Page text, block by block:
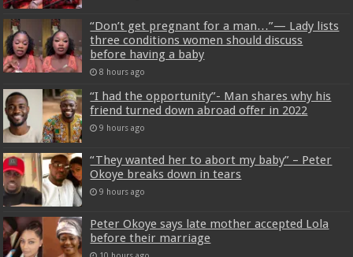
“Don’t get pregnant for a man…”— Lady lists
three conditions women should discuss
before having a baby
8 hours ago
“I had the opportunity”- Man shares why his
friend turned down abroad offer in 2022
9 hours ago
“They wanted her to abort my baby” – Peter
Okoye breaks down in tears
9 hours ago
Peter Okoye says late mother accepted Lola
before their marriage